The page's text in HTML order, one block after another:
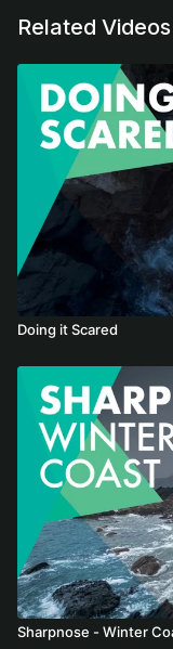
Related Videos
Doing it Scared
Sharpnose - Winter